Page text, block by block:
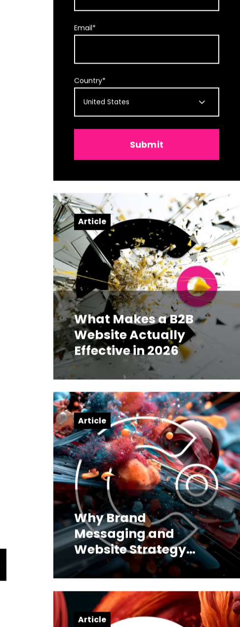
Email*
Country*
Article
What Makes a B2B
Website Actually
Effective in 2026
Article
Why Brand
Messaging and
Website Strategy
Have to Be Built
Together
Article